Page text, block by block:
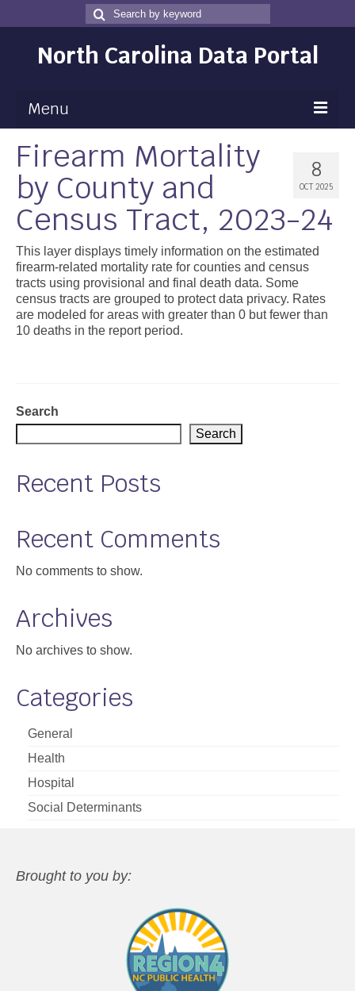
Search
for
Search
North Carolina Data Portal
Menu
Maps
Map Gallery
Map Room
Data
Community Health Assessment
NC Dashboard Gallery
Map Room Support
About
8
OCT 2025
Firearm Mortality
by County and
Census Tract, 2023-24
This layer displays timely information on the estimated
firearm-related mortality rate for counties and census
tracts using provisional and final death data. Some
census tracts are grouped to protect data privacy. Rates
are modeled for areas with greater than 0 but fewer than
10 deaths in the report period.
Search
Search
Recent Posts
Recent Comments
No comments to show.
Archives
No archives to show.
Categories
General
Health
Hospital
Social Determinants
Brought to you by: